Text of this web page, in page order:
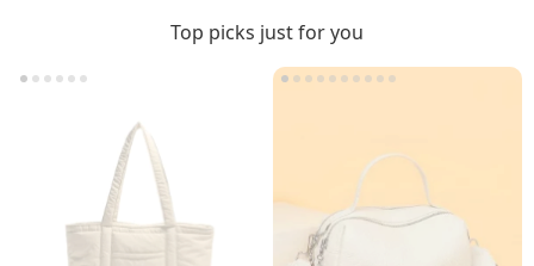
Top picks just for you